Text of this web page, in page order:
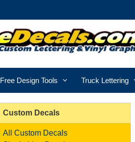
Free Design Tools Truck Lettering
Custom Decals
All Custom Decals